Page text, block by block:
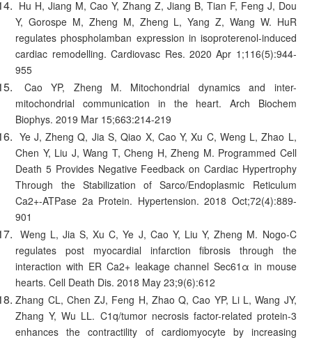
Hu H, Jiang M, Cao Y, Zhang Z, Jiang B, Tian F, Feng J, Dou
Y, Gorospe M, Zheng M, Zheng L, Yang Z, Wang W. HuR
regulates phospholamban expression in isoproterenol-induced
cardiac remodelling. Cardiovasc Res. 2020 Apr 1;116(5):944-
955
Cao YP, Zheng M. Mitochondrial dynamics and inter-
mitochondrial communication in the heart. Arch Biochem
Biophys. 2019 Mar 15;663:214-219
Ye J, Zheng Q, Jia S, Qiao X, Cao Y, Xu C, Weng L, Zhao L,
Chen Y, Liu J, Wang T, Cheng H, Zheng M. Programmed Cell
Death 5 Provides Negative Feedback on Cardiac Hypertrophy
Through the Stabilization of Sarco/Endoplasmic Reticulum
Ca2+-ATPase 2a Protein. Hypertension. 2018 Oct;72(4):889-
901
Weng L, Jia S, Xu C, Ye J, Cao Y, Liu Y, Zheng M. Nogo-C
regulates post myocardial infarction fibrosis through the
interaction with ER Ca2+ leakage channel Sec61α in mouse
hearts. Cell Death Dis. 2018 May 23;9(6):612
Zhang CL, Chen ZJ, Feng H, Zhao Q, Cao YP, Li L, Wang JY,
Zhang Y, Wu LL. C1q/tumor necrosis factor-related protein-3
enhances the contractility of cardiomyocyte by increasing